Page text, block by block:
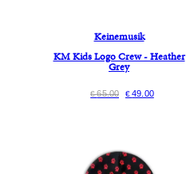
Keinemusik
KM Kids Logo Crew - Heather
Grey
€65.00 €49.00